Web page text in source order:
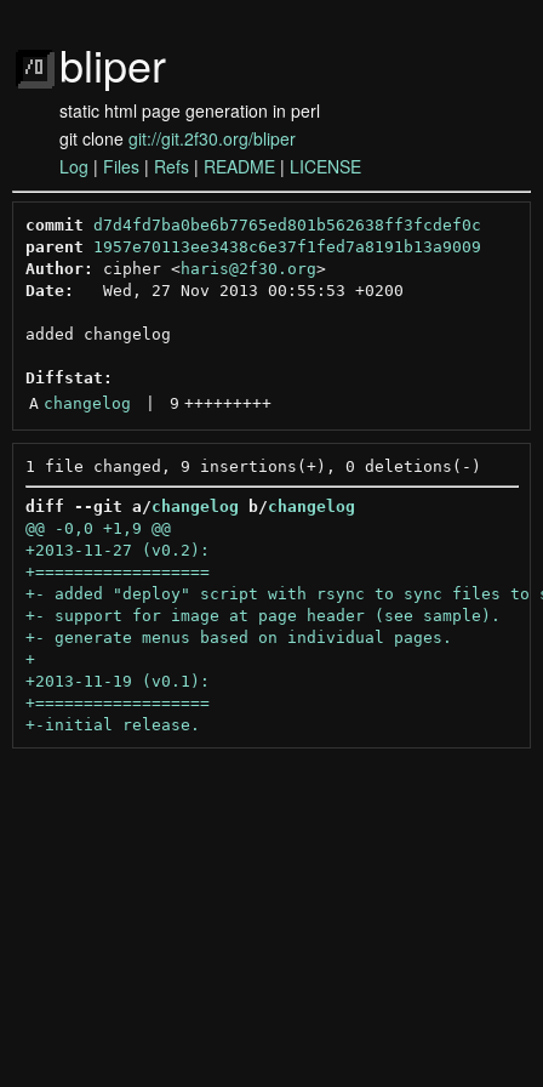
bliper
static html page generation in perl
git clone git://git.2f30.org/bliper
Log | Files | Refs | README | LICENSE
commit d7d4fd7ba0be6b7765ed801b562638ff3fcdef0c
parent
1957e70113ee3438c6e37f1fed7a8191b13a9009
Author:
cipher <haris@2f30.org >
Date:
   Wed, 27 Nov 2013 00:55:53 +0200
added changelog
Diffstat:
A changelog 9 +++++++++
diff --git a/changelog b/changelog
@@ -0,0 +1,9 @@
+==================
+
+==================